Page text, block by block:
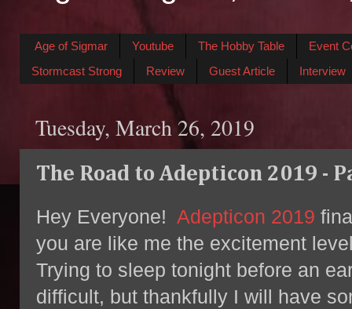
Age of Sigmar Youtube The Hobby Table
Event
Stormcast Strong
Review Guest Article Interview
Tuesday, March 26, 2019
The Road to Adepticon 2019 -
Hey Everyone! Adepticon 2019
you are like me the excitement
Trying to sleep tonight before an
difficult, but thankfully I will have